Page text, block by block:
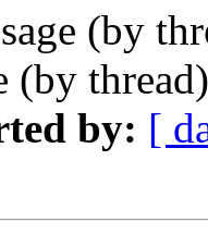
(by
(by
by: [